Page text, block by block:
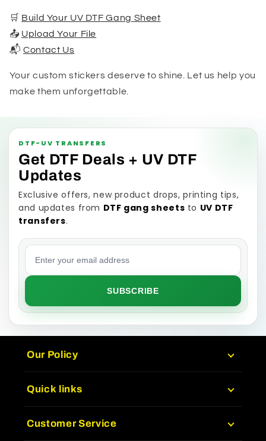
🛒 Build Your UV DTF Gang Sheet
📤 Upload Your File
📬Contact Us
Your custom stickers deserve to shine. Let us help you
make them unforgettable.
DTF-UV TRANSFERS
Get DTF Deals + UV DTF
Updates
Exclusive offers, new product drops, printing tips,
and updates from DTF gang sheets to UV DTF
transfers.
Email address
SUBSCRIBE
Our Policy
Quick links
Customer Service